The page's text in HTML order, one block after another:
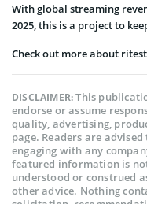
With global streaming
2025, this is a project to
Check out more about
DISCLAIMER:This
endorse or assume
quality, advertising,
page. Readers are
engaging with any
featured information is
understood or construed
other advice. Nothing